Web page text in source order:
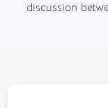
discussion